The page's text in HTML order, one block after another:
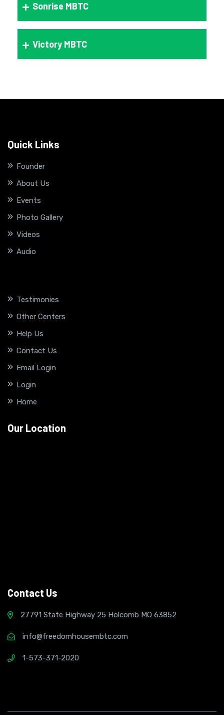
Sonrise MBTC
Victory MBTC
Quick Links
Founder
About Us
Events
Photo Gallery
Videos
Audio
Testimonies
Other Centers
Help Us
Contact Us
Email Login
Login
Home
Our Location
Contact Us
27791 State Highway 25 Holcomb MO 63852
info@freedomhousembtc.com
1-573-371-2020